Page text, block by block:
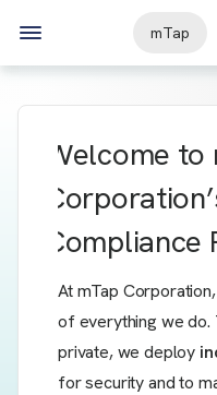
mTap
Welcome to
Compliance
At mTap
of everything we do.
private, we deploy
for security and to